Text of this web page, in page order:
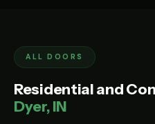
ALL DOORS
Residential and
Dyer, IN